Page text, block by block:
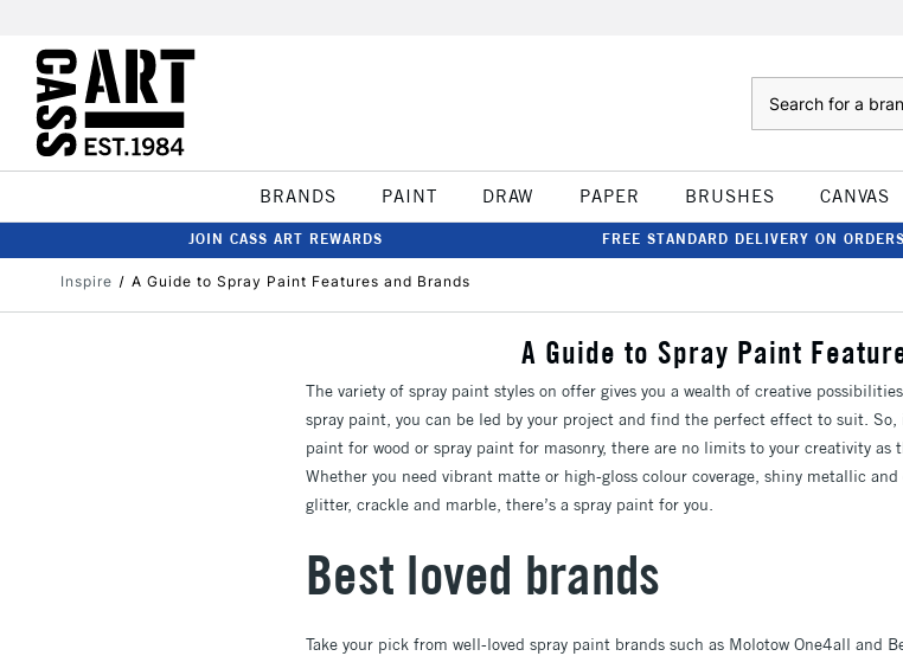
BRANDS PAINT DRAW PAPER BRUSHES CANVAS
JOIN CASS ART REWARDS FREE STANDARD DELIVERY ON
Inspire A Guide to Spray Paint Features and Brands
A Guide to Spray Paint
The variety of spray paint styles on offer gives you a wealth of creative
spray paint, you can be led by your project and find the perfect effect to suit.
paint for wood or spray paint for masonry, there are no limits to your creativity
Whether you need vibrant matte or high-gloss colour coverage, shiny metallic
glitter, crackle and marble, there’s a spray paint for you.
Best loved brands
Take your pick from well-loved spray paint brands such as Molotow One4all and